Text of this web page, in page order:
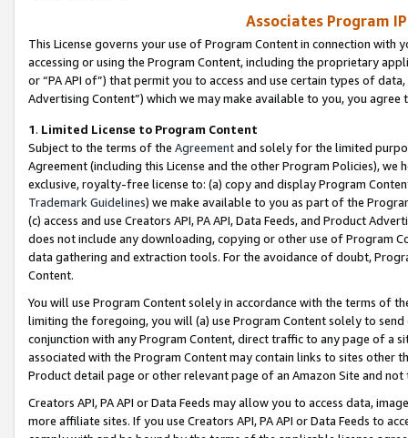
Associates Program
This License governs your use of Program Content in connection
accessing or using the Program Content, including the proprietary
or “PA API of”) that permit you to access and use certain types of
Advertising Content”) which we may make available to you, you agree
1. Limited License to Program Content
Subject to the terms of the Agreementand solely for the limited
Agreement (including this License and the other Program Policies),
exclusive, royalty-free license to: (a) copy and display Program
Trademark Guidelines) we make available to you as part of the
(c) access and use Creators API, PA API, Data Feeds, and Product
does not include any downloading, copying or other use of Program
data gathering and extraction tools. For the avoidance of doubt,
Content.
You will use Program Content solely in accordance with the terms of
limiting the foregoing, you will (a) use Program Content solely to
conjunction with any Program Content, direct traffic to any page of a
associated with the Program Content may contain links to sites other
Product detail page or other relevant page of an Amazon Site and not
Creators API, PA API or Data Feeds may allow you to access data,
more affiliate sites. If you use Creators API, PA API or Data Feeds to